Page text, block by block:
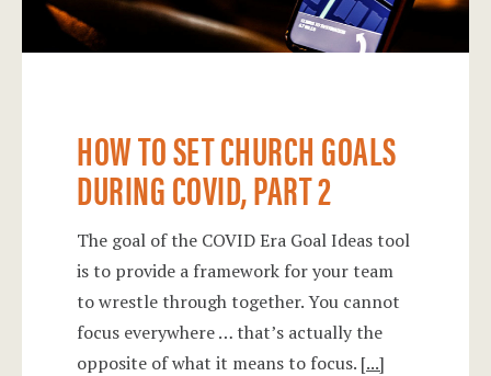
HOW TO SET CHURCH GOALS
DURING COVID, PART 2
The goal of the COVID Era Goal Ideas tool
is to provide a framework for your team
to wrestle through together. You cannot
focus everywhere … that’s actually the
opposite of what it means to focus. [...]